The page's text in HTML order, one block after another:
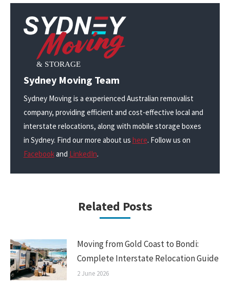
Sydney Moving Team
Sydney Moving is a experienced Australian removalist
company, providing efficient and cost-effective local and
interstate relocations, along with mobile storage boxes
in Sydney. Find our more about us here. Follow us on
Facebookand LinkedIn.
Related Posts
Moving from Gold Coast to Bondi:
Complete Interstate Relocation Guide
2 June 2026